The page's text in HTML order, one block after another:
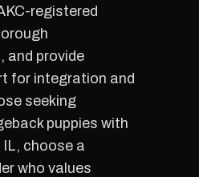
registered
and provide
for integration and
seeking
puppies with
choose a
who values